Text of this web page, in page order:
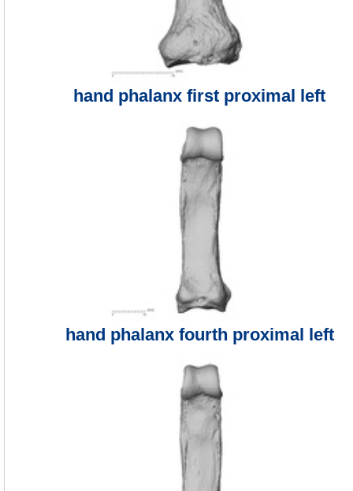
hand phalanx first proximal left
hand phalanx fourth proximal left